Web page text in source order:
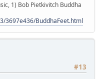
1) Bob Pietkivitch Buddha
3697e436/BuddhaFeet.html
#13